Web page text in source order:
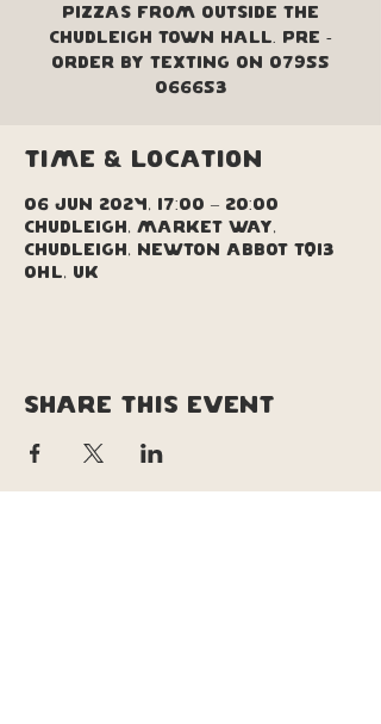
pizzas from outside the
Chudleigh Town Hall. Pre -
order by texting on 07955
066653
Time & Location
06 Jun 2024, 17:00 – 20:00
Chudleigh, Market Way,
Chudleigh, Newton Abbot TQ13
0HL, UK
Share this event